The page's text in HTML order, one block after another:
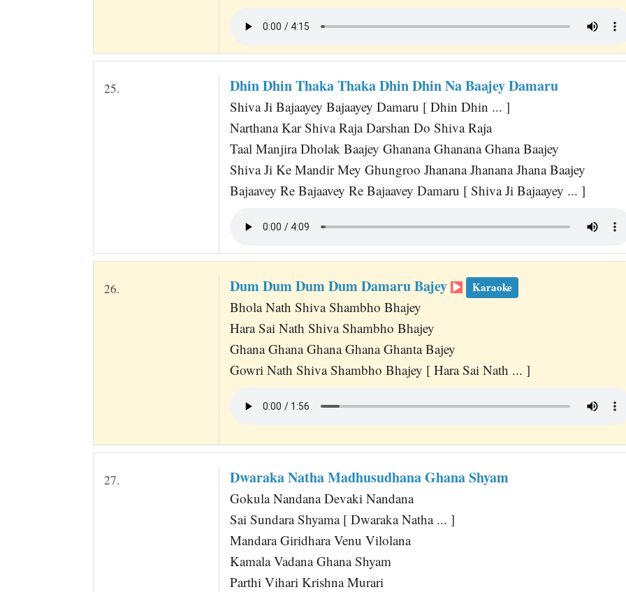
25. Dhin Dhin Thaka Thaka Dhin Dhin Na Baajey Damaru
Shiva Ji Bajaayey Bajaayey Damaru [ Dhin Dhin ... ]
Narthana Kar Shiva Raja Darshan Do Shiva Raja
Taal Manjira Dholak Baajey Ghanana Ghanana Ghana Baajey
Shiva Ji Ke Mandir Mey Ghungroo Jhanana Jhanana Jhana Baajey
Bajaavey Re Bajaavey Re Bajaavey Damaru [ Shiva Ji Bajaayey ... ]
26. Dum Dum Dum Dum Damaru Bajey Karaoke
Bhola Nath Shiva Shambho Bhajey
Hara Sai Nath Shiva Shambho Bhajey
Ghana Ghana Ghana Ghana Ghanta Bajey
Gowri Nath Shiva Shambho Bhajey [ Hara Sai Nath ... ]
27. Dwaraka Natha Madhusudhana Ghana Shyam
Gokula Nandana Devaki Nandana
Sai Sundara Shyama [ Dwaraka Natha ... ]
Mandara Giridhara Venu Vilolana
Kamala Vadana Ghana Shyam
Parthi Vihari Krishna Murari